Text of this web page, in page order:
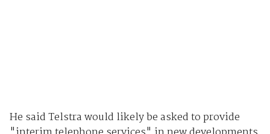
He said Telstra would likely be asked to provide